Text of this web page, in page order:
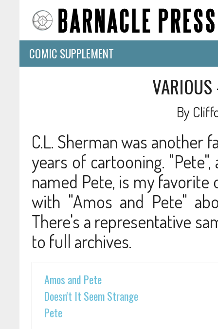
COMIC SUPPLEMENT
C.L. Sherman was
years of cartooning.
named Pete, is my
with "Amos and Pete"
There's a representative
to full archives.
By
Amos and Pete
Doesn't It Seem Strange
Pete